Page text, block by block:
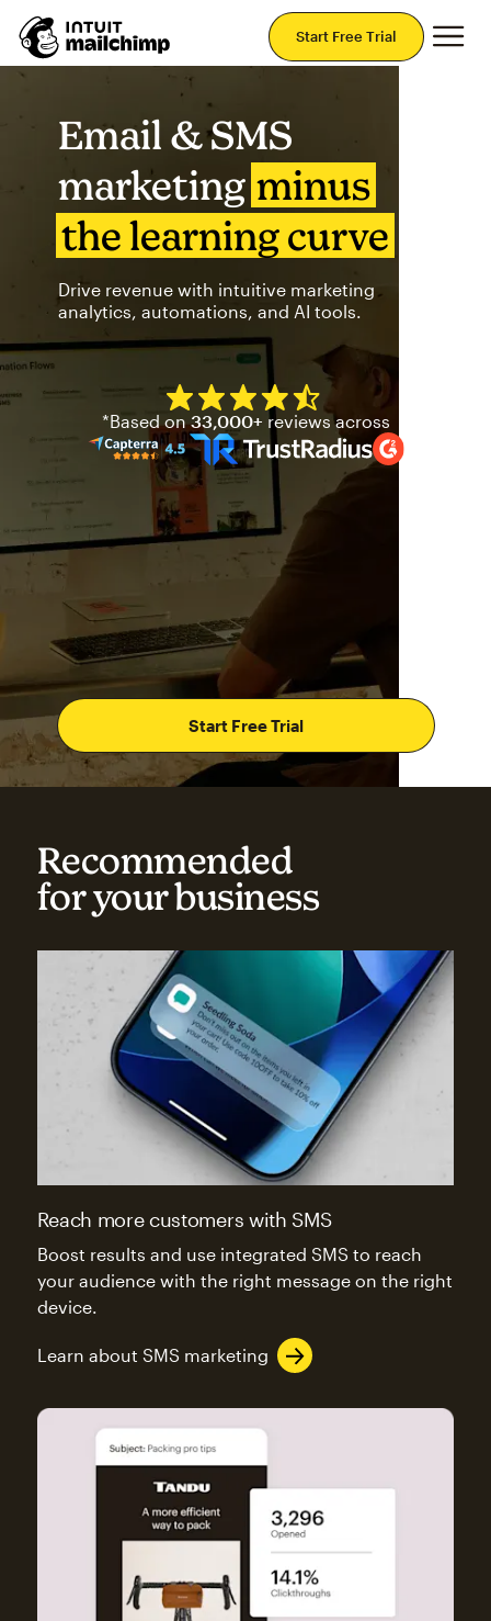
Start Free Trial
Email & SMS
marketing minus
the learning curve
Drive revenue with intuitive marketing
analytics, automations, and AI tools.
Start Free Trial
Mailchimp has a four and
*Based on33,000+ reviews across
Recommended
for your business
Reach more customers with SMS
Boost results and use integrated SMS to reach
your audience with the right message on the right
device.
Learn about SMS marketing